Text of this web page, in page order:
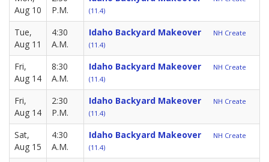
Aug 10
P.M.
(11.4)
Tue,
Aug 11
4:30
A.M.
Idaho Backyard Makeover
NH Create
(11.4)
Fri,
Aug 14
8:30
A.M.
Idaho Backyard Makeover
NH Create
(11.4)
Fri,
Aug 14
2:30
P.M.
Idaho Backyard Makeover
NH Create
(11.4)
Sat,
Aug 15
4:30
A.M.
Idaho Backyard Makeover
NH Create
(11.4)